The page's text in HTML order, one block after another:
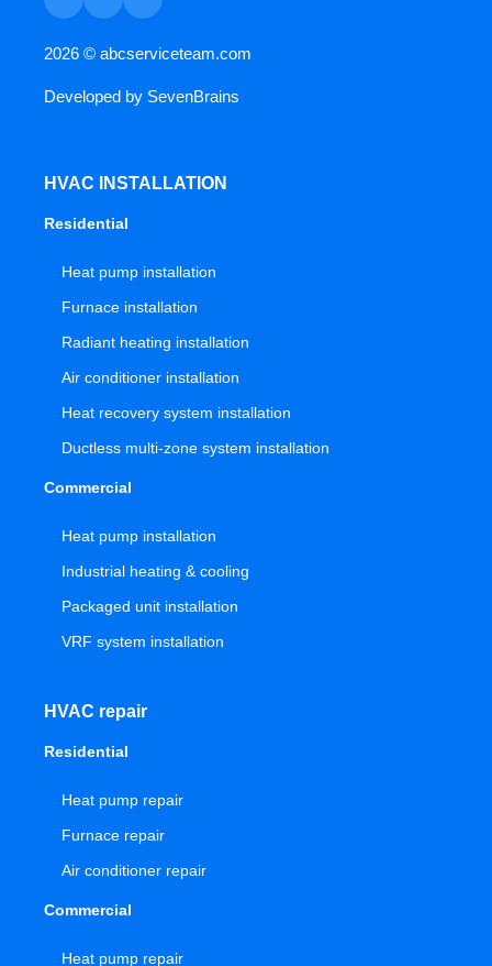
2026 © abcserviceteam.com
Developed by SevenBrains
HVAC INSTALLATION
Residential
Heat pump installation
Furnace installation
Radiant heating installation
Air conditioner installation
Heat recovery system installation
Ductless multi-zone system installation
Commercial
Heat pump installation
Industrial heating & cooling
Packaged unit installation
VRF system installation
HVAC repair
Residential
Heat pump repair
Furnace repair
Air conditioner repair
Commercial
Heat pump repair